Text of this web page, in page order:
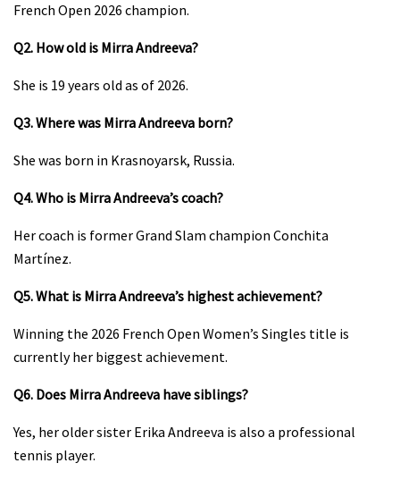
French Open 2026 champion.
Q2. How old is Mirra Andreeva?
She is 19 years old as of 2026.
Q3. Where was Mirra Andreeva born?
She was born in Krasnoyarsk, Russia.
Q4. Who is Mirra Andreeva’s coach?
Her coach is former Grand Slam champion Conchita
Martínez.
Q5. What is Mirra Andreeva’s highest achievement?
Winning the 2026 French Open Women’s Singles title is
currently her biggest achievement.
Q6. Does Mirra Andreeva have siblings?
Yes, her older sister Erika Andreeva is also a professional
tennis player.